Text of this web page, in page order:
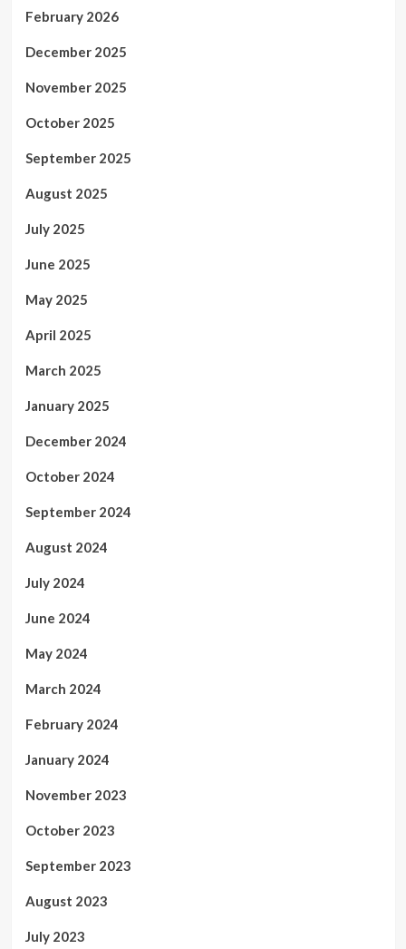
February 2026
December 2025
November 2025
October 2025
September 2025
August 2025
July 2025
June 2025
May 2025
April 2025
March 2025
January 2025
December 2024
October 2024
September 2024
August 2024
July 2024
June 2024
May 2024
March 2024
February 2024
January 2024
November 2023
October 2023
September 2023
August 2023
July 2023